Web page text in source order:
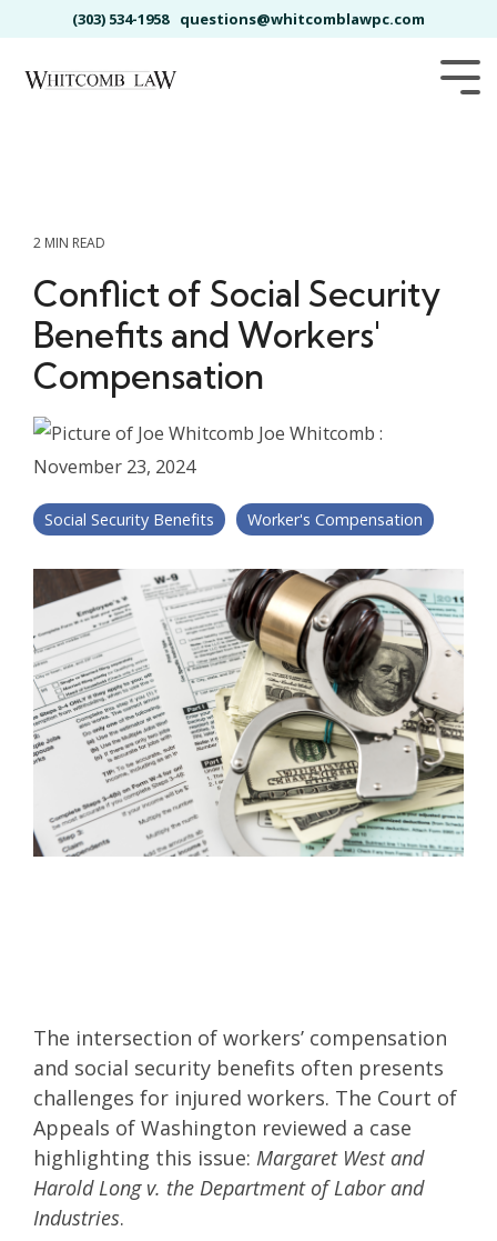
to
main
(303) 534-1958 questions@whitcomblawpc.com
2 MIN READ
Conflict of Social Security
Benefits and Workers'
Compensation
Joe Whitcomb :
November 23, 2024
Social Security Benefits Worker's Compensation
The intersection of workers’ compensation
and social security benefits often presents
challenges for injured workers. The Court of
Appeals of Washington reviewed a case
highlighting this issue: Margaret West and
Harold Long v. the Department of Labor and
Industries.